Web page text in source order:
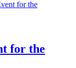
for the